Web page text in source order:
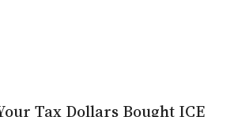
Tax Dollars Bought ICE